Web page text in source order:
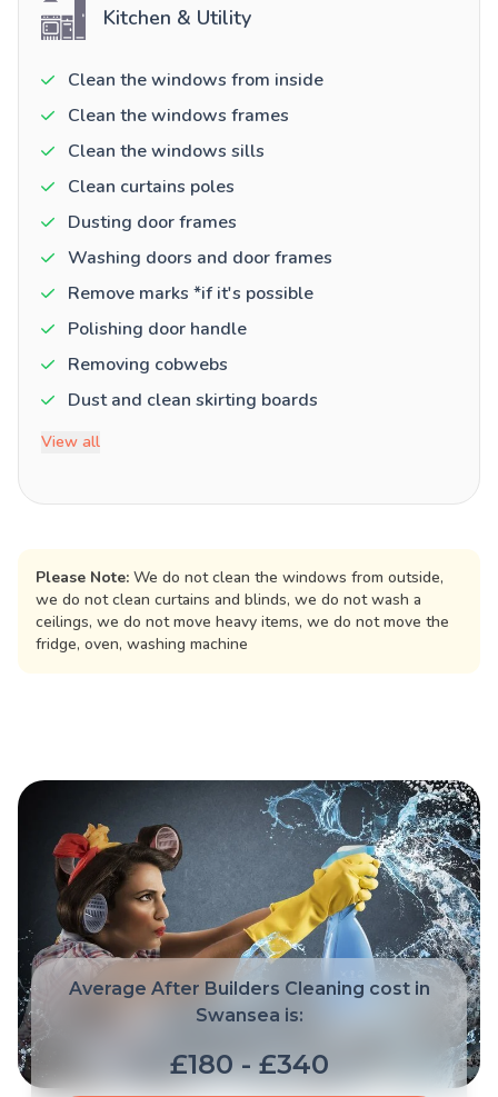
Kitchen & Utility
Clean the windows from inside
Clean the windows frames
Clean the windows sills
Clean curtains poles
Dusting door frames
Washing doors and door frames
Remove marks *if it's possible
Polishing door handle
Removing cobwebs
Dust and clean skirting boards
View all
Please Note: We do not clean the windows from outside,
we do not clean curtains and blinds, we do not wash a
ceilings, we do not move heavy items, we do not move the
fridge, oven, washing machine
Average After Builders Cleaning cost in
Swansea is:
£180 - £340